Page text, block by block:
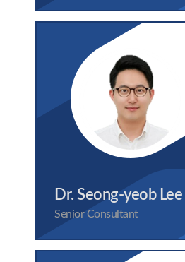
Dr. Seong-yeob Lee
Senior Consultant